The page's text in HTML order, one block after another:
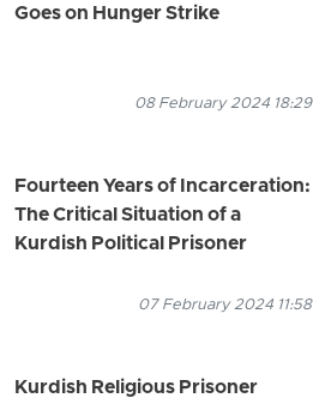
Goes on Hunger Strike
08 February 2024 18:29
Fourteen Years of Incarceration:
The Critical Situation of a
Kurdish Political Prisoner
07 February 2024 11:58
Kurdish Religious Prisoner